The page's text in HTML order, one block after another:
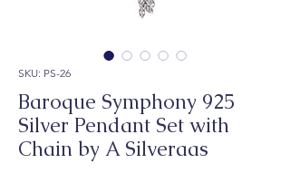
SKU: PS-26
Baroque Symphony 925
Silver Pendant Set with
Chain by A Silveraas